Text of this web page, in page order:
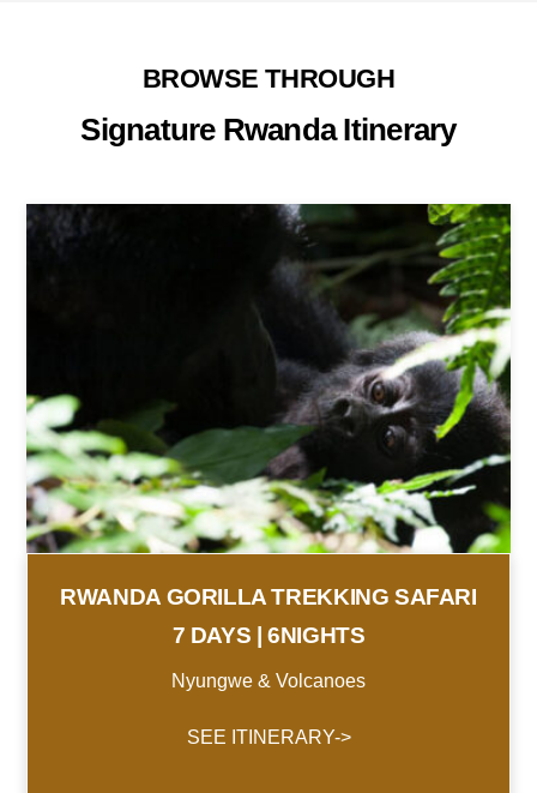
BROWSE THROUGH
Signature Rwanda Itinerary
RWANDA GORILLA TREKKING SAFARI
7 DAYS | 6NIGHTS
Nyungwe & Volcanoes
SEE ITINERARY->